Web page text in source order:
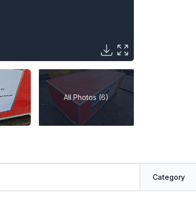
All Photos (6)
Category